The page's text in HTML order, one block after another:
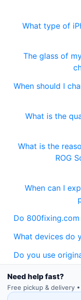
What type of
The glass of
When should I
What is the
What is the
ROG
When can I
Do
What devices do
Do you use
Need help fast?
Free pickup & delivery